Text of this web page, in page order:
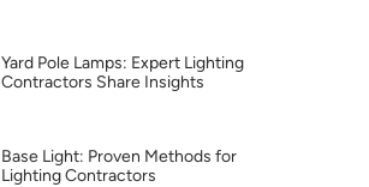
Yard Pole Lamps: Expert Lighting
Contractors Share Insights
Base Light: Proven Methods for
Lighting Contractors